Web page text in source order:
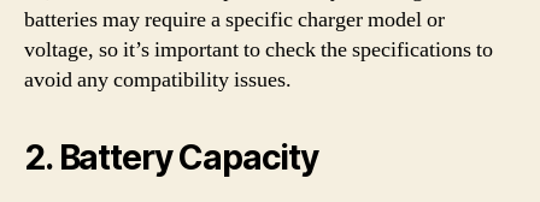
batteries may require a specific charger model or
voltage, so it’s important to check the specifications to
avoid any compatibility issues.
2. Battery Capacity